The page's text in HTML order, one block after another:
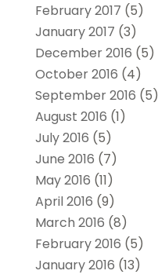
February 2017 (5)
January 2017 (3)
December 2016 (5)
October 2016 (4)
September 2016 (5)
August 2016 (1)
July 2016 (5)
June 2016 (7)
May 2016 (11)
April 2016 (9)
March 2016 (8)
February 2016 (5)
January 2016 (13)